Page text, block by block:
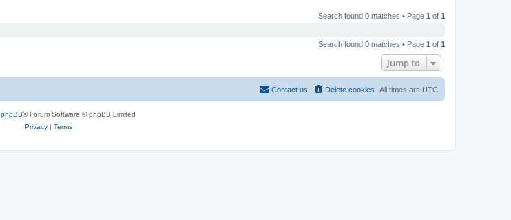
Search found 0 matches • Page 1 of 1
Search found 0 matches • Page 1 of 1
Jump to
All times are UTC
Delete cookies
Contact us
phpBB® Forum Software © phpBB Limited
Privacy| Terms